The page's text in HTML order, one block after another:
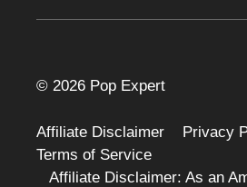
© 2026 Pop Expert
Affiliate Disclaimer
Privacy
Terms of Service
Affiliate Disclaimer: As an